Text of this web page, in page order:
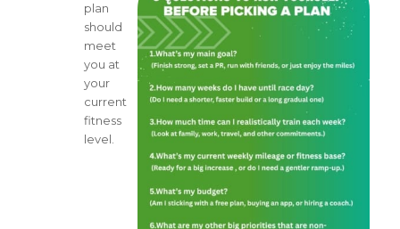
plan
should
meet
you at
your
current
fitness
level.